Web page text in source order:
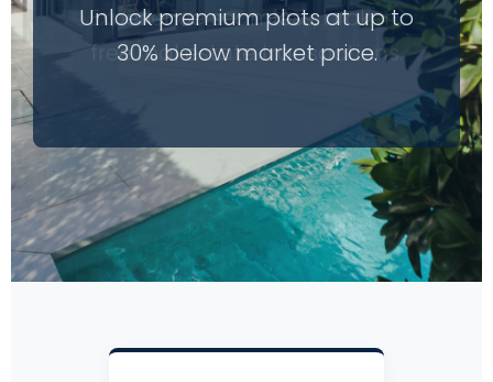
Unlock premium plots at up to
30% below market price.
Experience seamless, broker-
free real estate transactions.